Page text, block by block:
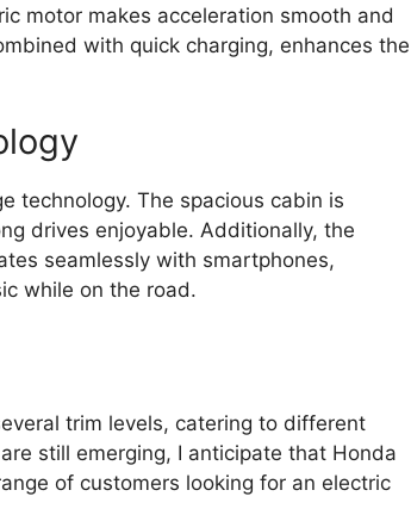
motor makes acceleration smooth and
with quick charging, enhances the
technology. The spacious cabin is
drives enjoyable. Additionally, the
seamlessly with smartphones,
while on the road.
trim levels, catering to different
still emerging, I anticipate that Honda
of customers looking for an electric